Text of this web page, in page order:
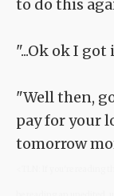
to do this
"...Ok ok I got
"Well then,
pay for your
tomorrow